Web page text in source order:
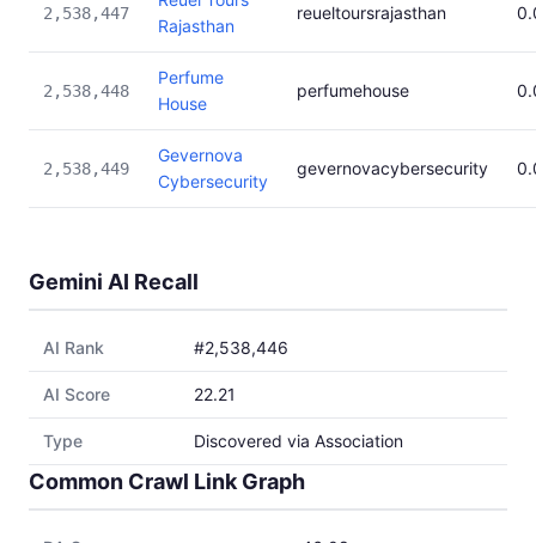
2,538,447
Rajasthan
reueltoursrajasthan
2,538,448
Perfume
House
perfumehouse
2,538,449
Gevernova
Cybersecurity
gevernovacybersecurity
Gemini AI Recall
AI Rank #2,538,446
AI Score 22.21
Type Discovered via Association
Common Crawl Link Graph